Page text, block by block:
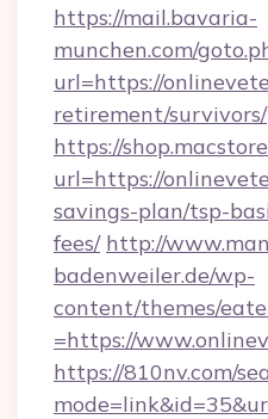
https://mail.bavaria-
munchen.com/
url=https://
retirement/survivors/
https://
url=https://
savings-plan/tsp-
fees/ http://
badenweiler.de/wp-
content/themes/
=https://
https://810nv.com/